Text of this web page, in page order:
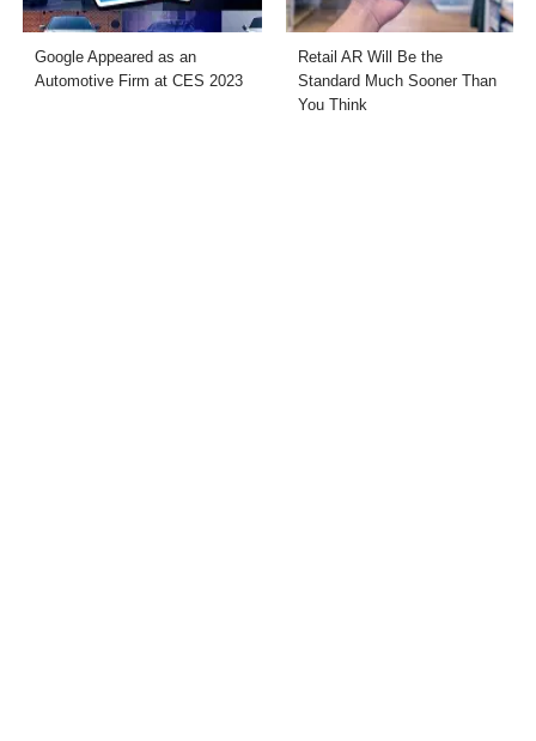
Google Appeared as an
Automotive Firm at CES 2023
Retail AR Will Be the
Standard Much Sooner Than
You Think